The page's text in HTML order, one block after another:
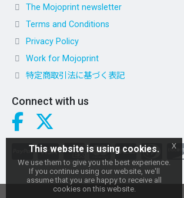
The Mojoprint newsletter
Terms and Conditions
Privacy Policy
Work for Mojoprint
特定商取引法に基づく表記
Connect with us
This website is using cookies.
We use them to give you the best experience.
If you continue using our website, we'll
assume that you are happy to receive all
cookies on this website.
x